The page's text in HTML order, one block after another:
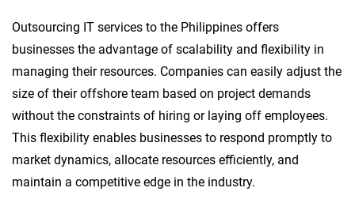
Outsourcing IT services to the Philippines offers
businesses the advantage of scalability and flexibility in
managing their resources. Companies can easily adjust the
size of their offshore team based on project demands
without the constraints of hiring or laying off employees.
This flexibility enables businesses to respond promptly to
market dynamics, allocate resources efficiently, and
maintain a competitive edge in the industry.